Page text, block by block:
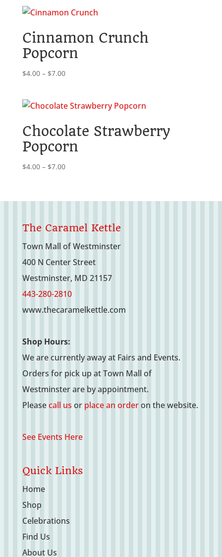
through
Cinnamon Crunch
Popcorn
$4.00 – $7.00Price
through
Chocolate Strawberry
Popcorn
$4.00 – $7.00Price
through
The Caramel Kettle
Town Mall of Westminster
400 N Center Street
Westminster, MD 21157
443-280-2810
www.thecaramelkettle.com
Shop Hours:
We are currently away at Fairs and Events.
Orders for pick up at Town Mall of
Westminster are by appointment.
Pleasecall us or place an orderon the website.
See Events Here
Quick Links
Home
Shop
Celebrations
Find Us
About Us